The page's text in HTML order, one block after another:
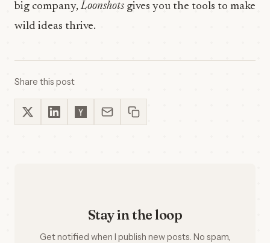
big company,Loonshots gives you the tools to make
wild ideas thrive.
Share this post
Stay in the loop
Get notified when I publish new posts. No spam,